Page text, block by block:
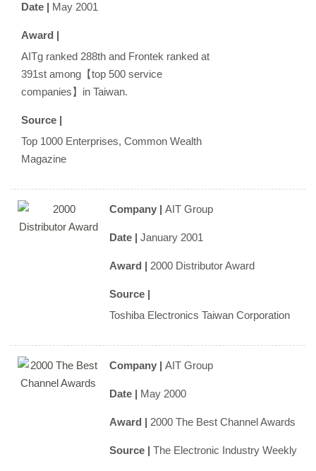
Date | May 2001
Award |
AITg ranked 288th and Frontek ranked at
391st among【top 500 service
companies】in Taiwan.
Source |
Top 1000 Enterprises, Common Wealth
Magazine
Company | AIT Group
Date | January 2001
Award | 2000 Distributor Award
Source |
Toshiba Electronics Taiwan Corporation
Company | AIT Group
Date | May 2000
Award | 2000 The Best Channel Awards
Source | The Electronic Industry Weekly